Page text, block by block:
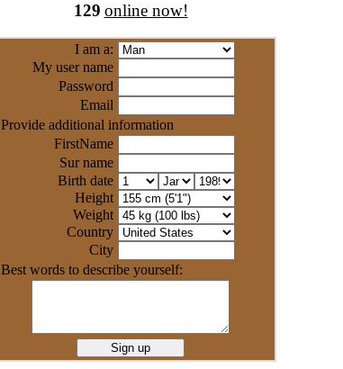
129 online now!
I am a:
My user name
Password
Email
Provide additional information
FirstName
Sur name
Birth date
Height
Weight
Country
City
Best words to describe yourself: